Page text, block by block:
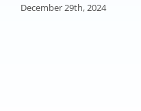
December 29th, 2024